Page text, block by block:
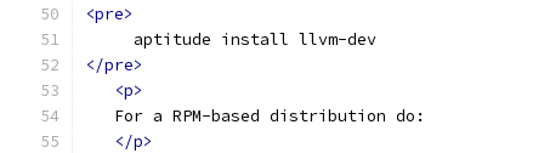
<pre>
     aptitude install llvm-dev
</pre>
<p>
   For a RPM-based distribution do:
</p>